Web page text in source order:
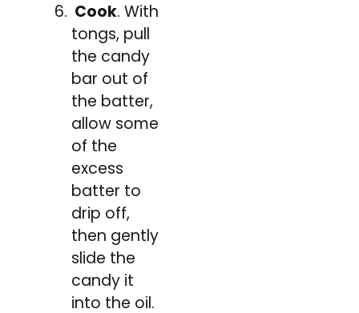
Cook. With
tongs, pull
the candy
bar out of
the batter,
allow some
of the
excess
batter to
drip off,
then gently
slide the
candy it
into the oil.